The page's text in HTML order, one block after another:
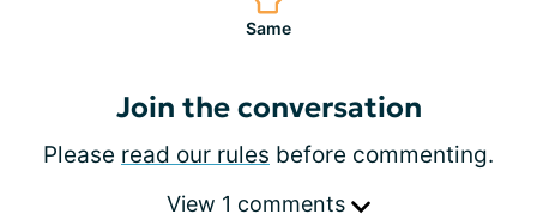
Same
Join the conversation
Please read our rules before commenting.
View 1 comments